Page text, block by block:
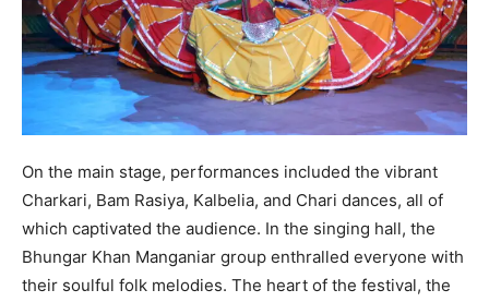
On the main stage, performances included the vibrant
Charkari, Bam Rasiya, Kalbelia, and Chari dances, all of
which captivated the audience. In the singing hall, the
Bhungar Khan Manganiar group enthralled everyone with
their soulful folk melodies. The heart of the festival, the